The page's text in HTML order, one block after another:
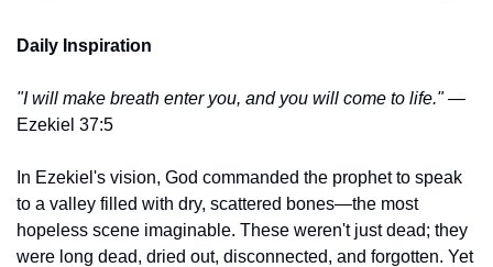
Daily Inspiration
"I will make breath enter you, and you will come to life." —
Ezekiel 37:5
In Ezekiel's vision, God commanded the prophet to speak
to a valley filled with dry, scattered bones—the most
hopeless scene imaginable. These weren't just dead; they
were long dead, dried out, disconnected, and forgotten. Yet